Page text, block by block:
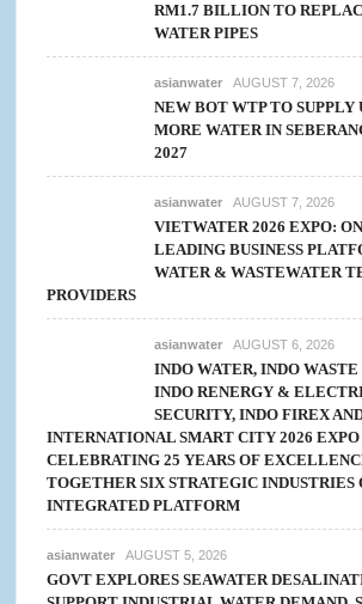
RM1.7 BILLION TO
WATER PIPES
asianwater AUGUST 7, 2026
NEW BOT WTP TO SUPPLY
MORE WATER IN
2027
asianwater AUGUST 7, 2026
VIETWATER 2026 EXPO:
LEADING BUSINESS
WATER & WASTEWATER
PROVIDERS
asianwater AUGUST 6, 2026
INDO WATER, INDO
INDO RENERGY &
SECURITY, INDO FIREX
INTERNATIONAL SMART CITY 2026
CELEBRATING 25 YEARS OF
TOGETHER SIX STRATEGIC INDUSTRIES
INTEGRATED PLATFORM
asianwater AUGUST 5, 2026
GOVT EXPLORES SEAWATER